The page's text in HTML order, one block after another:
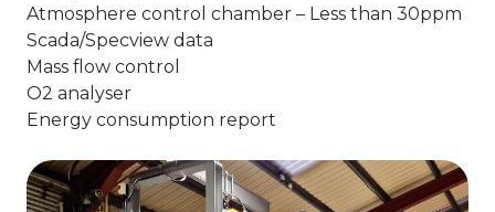
Atmosphere control chamber – Less than 30ppm
Scada/Specview data
Mass flow control
O2 analyser
Energy consumption report